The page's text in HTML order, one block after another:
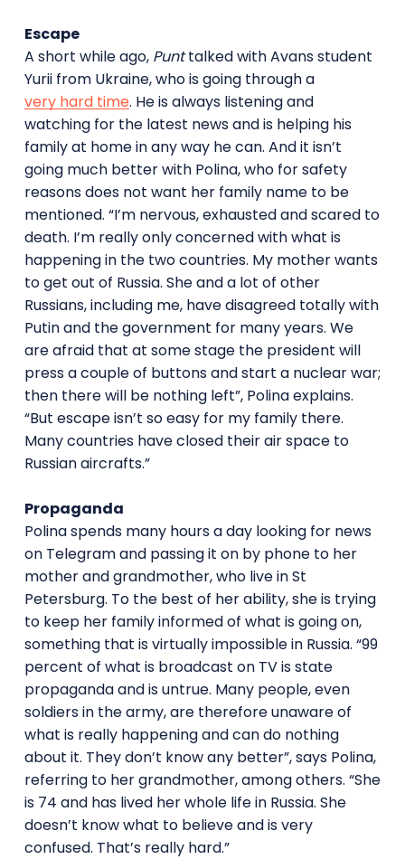
Escape
A short while ago,Punttalked with Avans student
Yurii from Ukraine, who is going through a
very hard time. He is always listening and
watching for the latest news and is helping his
family at home in any way he can. And it isn’t
going much better with Polina, who for safety
reasons does not want her family name to be
mentioned. “I’m nervous, exhausted and scared to
death. I’m really only concerned with what is
happening in the two countries. My mother wants
to get out of Russia. She and a lot of other
Russians, including me, have disagreed totally with
Putin and the government for many years. We
are afraid that at some stage the president will
press a couple of buttons and start a nuclear war;
then there will be nothing left”, Polina explains.
“But escape isn’t so easy for my family there.
Many countries have closed their air space to
Russian aircrafts.”
Propaganda
Polina spends many hours a day looking for news
on Telegram and passing it on by phone to her
mother and grandmother, who live in St
Petersburg. To the best of her ability, she is trying
to keep her family informed of what is going on,
something that is virtually impossible in Russia. “99
percent of what is broadcast on TV is state
propaganda and is untrue. Many people, even
soldiers in the army, are therefore unaware of
what is really happening and can do nothing
about it. They don’t know any better”, says Polina,
referring to her grandmother, among others. “She
is 74 and has lived her whole life in Russia. She
doesn’t know what to believe and is very
confused. That’s really hard.”